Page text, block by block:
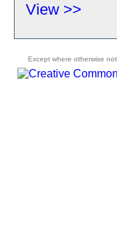
View >>
Except where otherwise